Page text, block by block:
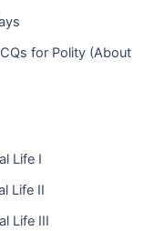
for Polity (About
Life I
Life II
Life III